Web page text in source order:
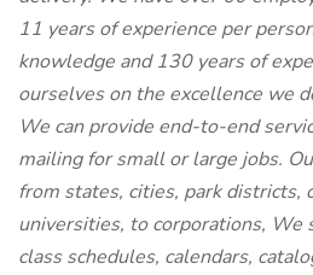
11 years of experience per
knowledge and 130 years of
ourselves on the excellence we
We can provide end-to-end
mailing for small or large jobs.
from states, cities, park districts,
universities, to corporations, We
class schedules, calendars,